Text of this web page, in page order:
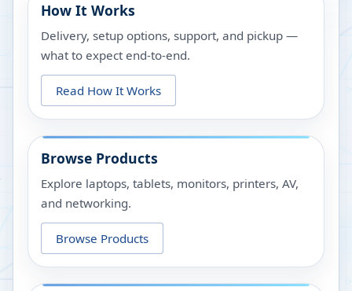
How It Works
Delivery, setup options, support, and pickup —
what to expect end-to-end.
Read How It Works
Browse Products
Explore laptops, tablets, monitors, printers, AV,
and networking.
Browse Products